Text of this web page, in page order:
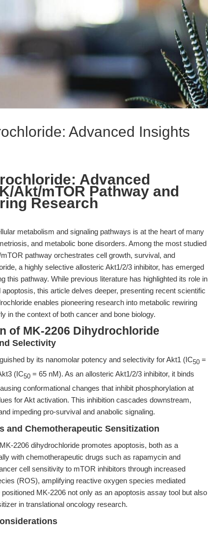
Advanced Insights
Advanced
Akt/mTOR Pathway and
Research
metabolism and signaling pathways is at the heart of many
and metabolic bone disorders. Among the most studied
pathway orchestrates cell growth, survival, and
a highly selective allosteric Akt1/2/3 inhibitor, has emerged
this pathway. While previous literature has highlighted its role in
this article delves deeper, presenting recent scientific
enables pioneering research into metabolic rewiring
in the context of both cancer and bone biology.
of MK-2206 Dihydrochloride
Selectivity
by its nanomolar potency and selectivity for Akt1 (IC50 =
(IC50 = 65 nM). As an allosteric Akt1/2/3 inhibitor, it binds
conformational changes that inhibit phosphorylation at
for Akt activation. This inhibition cascades downstream,
impeding pro-survival and anabolic signaling.
and Chemotherapeutic Sensitization
2206 dihydrochloride promotes apoptosis, both as a
with chemotherapeutic drugs such as rapamycin and
cell sensitivity to mTOR inhibitors through increased
(ROS), amplifying reactive oxygen species mediated
MK-2206 not only as an apoptosis assay tool but also
in translational oncology research.